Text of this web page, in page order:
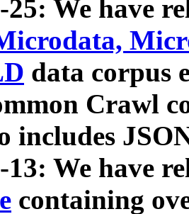
25: We have
data corpus
Crawl
includes
13: We have
containing